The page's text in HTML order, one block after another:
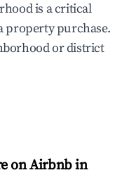
is a critical
property purchase.
or district
on Airbnb in